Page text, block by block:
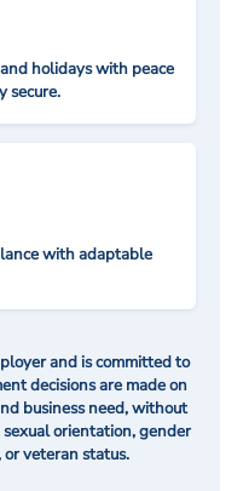
holidays with peace
secure.
with adaptable
and is committed to
decisions are made on
business need, without
orientation, gender
veteran status.